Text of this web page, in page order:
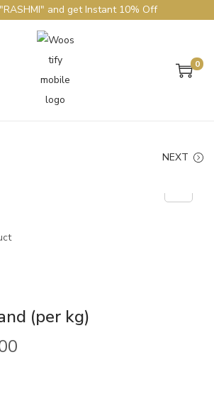
and get Instant 10% Off
0
NEXT
(per kg)